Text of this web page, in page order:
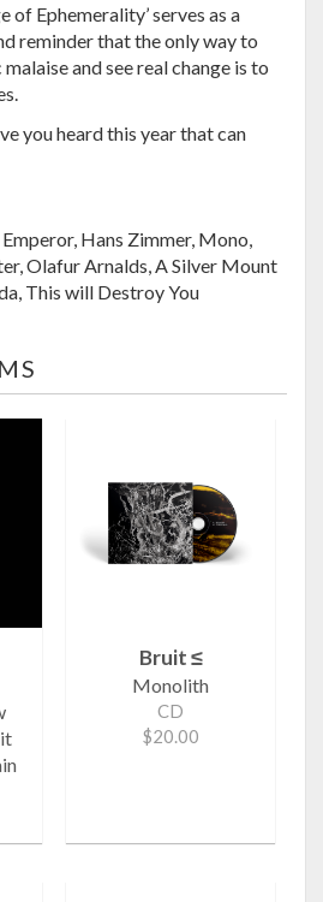
of Ephemerality’ serves as a
reminder that the only way to
and see real change is to
you heard this year that can
Hans Zimmer, Mono,
Olafur Arnalds, A Silver Mount
This will Destroy You
Bruit ≤
Monolith
CD
$20.00